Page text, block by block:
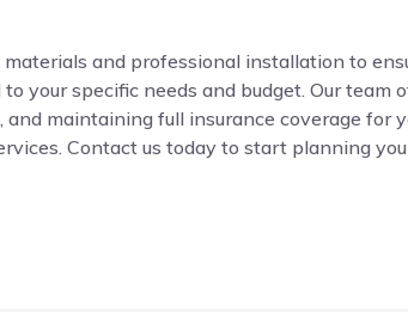
and professional installation to
your specific needs and budget. Our team
maintaining full insurance coverage for
Contact us today to start planning